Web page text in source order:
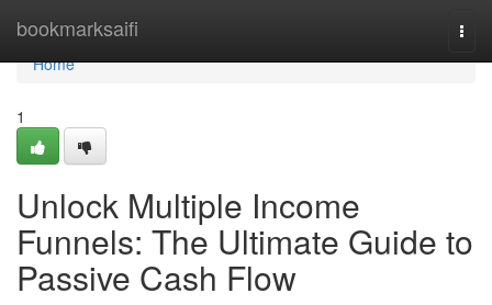
bookmarksaifi
Home
Home
1
Unlock Multiple Income
Funnels: The Ultimate Guide to
Passive Cash Flow